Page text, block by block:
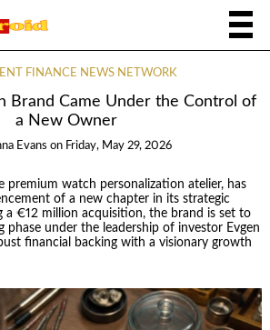
FINANCE NEWS NETWORK
Brand Came Under the Control of
a New Owner
Evans on Friday, May 29, 2026
premium watch personalization atelier, has
of a new chapter in its strategic
a €12 million acquisition, the brand is set to
phase under the leadership of investor Evgen
financial backing with a visionary growth